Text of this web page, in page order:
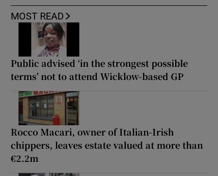
MOST READ
Public advised ‘in the strongest possible
terms’ not to attend Wicklow-based GP
Rocco Macari, owner of Italian-Irish
chippers, leaves estate valued at more than
€2.2m